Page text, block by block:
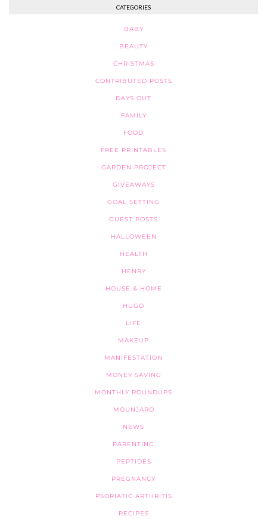
CATEGORIES
BABY
BEAUTY
CHRISTMAS
CONTRIBUTED POSTS
DAYS OUT
FAMILY
FOOD
FREE PRINTABLES
GARDEN PROJECT
GIVEAWAYS
GOAL SETTING
GUEST POSTS
HALLOWEEN
HEALTH
HENRY
HOUSE & HOME
HUGO
LIFE
MAKEUP
MANIFESTATION
MONEY SAVING
MONTHLY ROUNDUPS
MOUNJARO
NEWS
PARENTING
PEPTIDES
PREGNANCY
PSORIATIC ARTHRITIS
RECIPES